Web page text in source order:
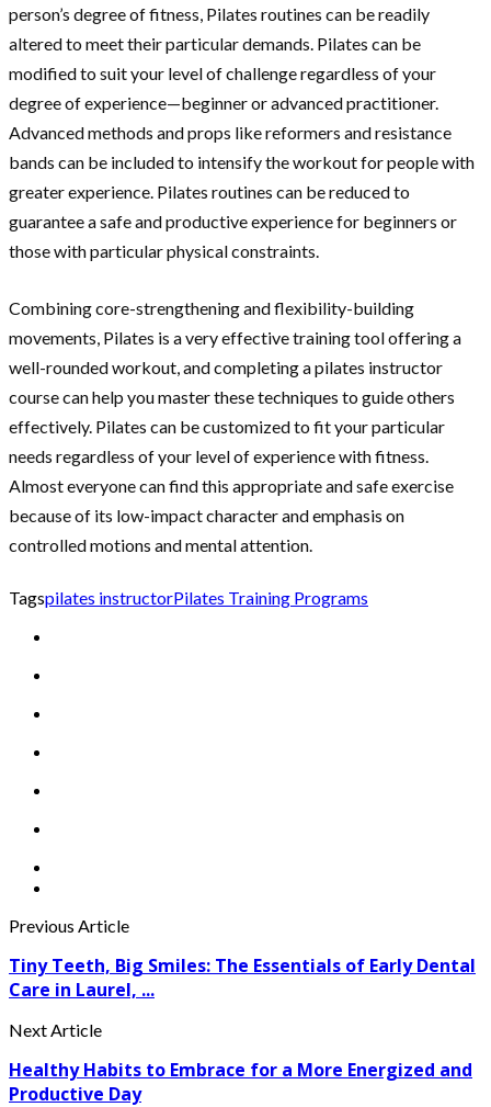
person’s degree of fitness, Pilates routines can be readily
altered to meet their particular demands. Pilates can be
modified to suit your level of challenge regardless of your
degree of experience—beginner or advanced practitioner.
Advanced methods and props like reformers and resistance
bands can be included to intensify the workout for people with
greater experience. Pilates routines can be reduced to
guarantee a safe and productive experience for beginners or
those with particular physical constraints.
Combining core-strengthening and flexibility-building
movements, Pilates is a very effective training tool offering a
well-rounded workout, and completing a pilates instructor
course can help you master these techniques to guide others
effectively. Pilates can be customized to fit your particular
needs regardless of your level of experience with fitness.
Almost everyone can find this appropriate and safe exercise
because of its low-impact character and emphasis on
controlled motions and mental attention.
Tagspilates instructorPilates Training Programs
Previous Article
Tiny Teeth, Big Smiles: The Essentials of Early Dental
Care in Laurel, ...
Next Article
Healthy Habits to Embrace for a More Energized and
Productive Day